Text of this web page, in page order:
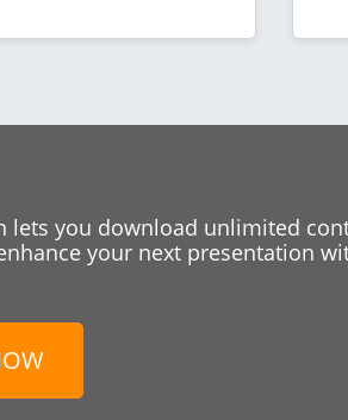
lets you download unlimited
your next presentation